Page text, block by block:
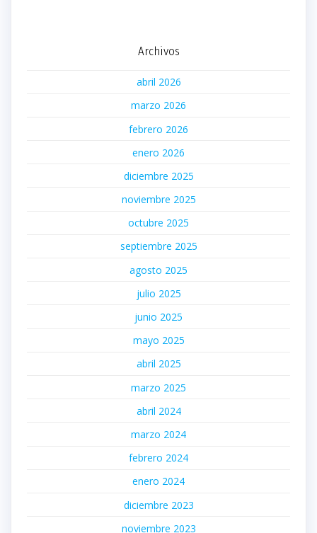
Archivos
abril 2026
marzo 2026
febrero 2026
enero 2026
diciembre 2025
noviembre 2025
octubre 2025
septiembre 2025
agosto 2025
julio 2025
junio 2025
mayo 2025
abril 2025
marzo 2025
abril 2024
marzo 2024
febrero 2024
enero 2024
diciembre 2023
noviembre 2023